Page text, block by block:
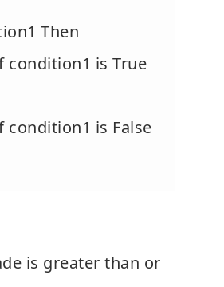
Then
condition1 is True
condition1 is False
is greater than or